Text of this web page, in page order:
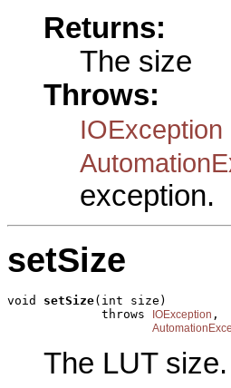
Returns:
The size
Throws:
IOException
exception.
setSize
void setSize(int size)
             throws
IOException ,
The LUT size.